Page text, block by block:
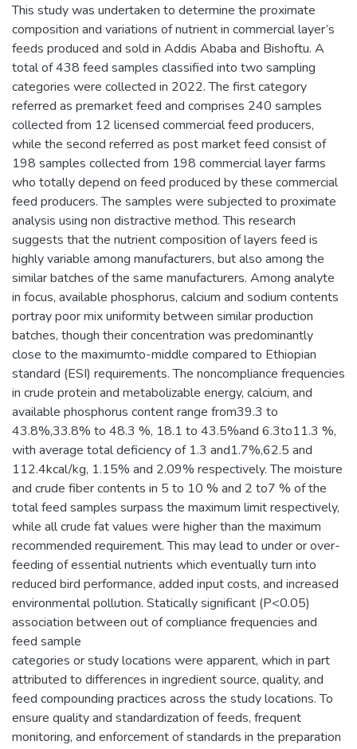
This study was undertaken to determine the proximate
composition and variations of nutrient in commercial layer’s
feeds produced and sold in Addis Ababa and Bishoftu. A
total of 438 feed samples classified into two sampling
categories were collected in 2022. The first category
referred as premarket feed and comprises 240 samples
collected from 12 licensed commercial feed producers,
while the second referred as post market feed consist of
198 samples collected from 198 commercial layer farms
who totally depend on feed produced by these commercial
feed producers. The samples were subjected to proximate
analysis using non distractive method. This research
suggests that the nutrient composition of layers feed is
highly variable among manufacturers, but also among the
similar batches of the same manufacturers. Among analyte
in focus, available phosphorus, calcium and sodium contents
portray poor mix uniformity between similar production
batches, though their concentration was predominantly
close to the maximumto-middle compared to Ethiopian
standard (ESI) requirements. The noncompliance frequencies
in crude protein and metabolizable energy, calcium, and
available phosphorus content range from39.3 to
43.8%,33.8% to 48.3 %, 18.1 to 43.5%and 6.3to11.3 %,
with average total deficiency of 1.3 and1.7%,62.5 and
112.4kcal/kg, 1.15% and 2.09% respectively. The moisture
and crude fiber contents in 5 to 10 % and 2 to7 % of the
total feed samples surpass the maximum limit respectively,
while all crude fat values were higher than the maximum
recommended requirement. This may lead to under or over-
feeding of essential nutrients which eventually turn into
reduced bird performance, added input costs, and increased
environmental pollution. Statically significant (P<0.05)
association between out of compliance frequencies and
feed sample
categories or study locations were apparent, which in part
attributed to differences in ingredient source, quality, and
feed compounding practices across the study locations. To
ensure quality and standardization of feeds, frequent
monitoring, and enforcement of standards in the preparation